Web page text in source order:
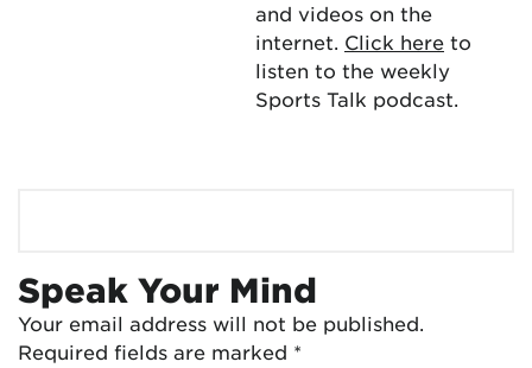
and videos on the
internet. Click here to
listen to the weekly
Sports Talk podcast.
Speak Your Mind
Your email address will not be published.
Required fields are marked *